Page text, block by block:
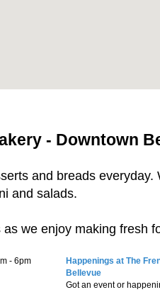
- Downtown
and breads everyday.
and salads.
we enjoy making fresh
- 6pm
Happenings at The
Bellevue
Got an event or